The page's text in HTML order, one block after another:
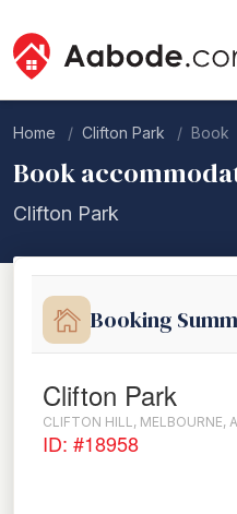
Home Clifton Park Book
Book
Clifton Park
Booking
Clifton Park
CLIFTON HILL, MELBOURNE,
ID: #18958